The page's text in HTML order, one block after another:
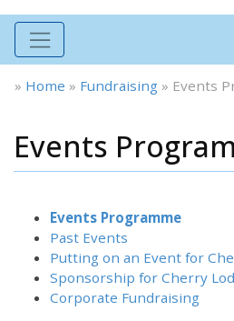
» Home » Fundraising » Events
Events
Events Programme
Past Events
Putting on an Event for
Sponsorship for Cherry
Corporate Fundraising